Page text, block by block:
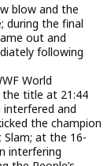
blow and the
during the final
out and
following
World
title at 21:44
and
the champion
Slam; at the 16-
interfering